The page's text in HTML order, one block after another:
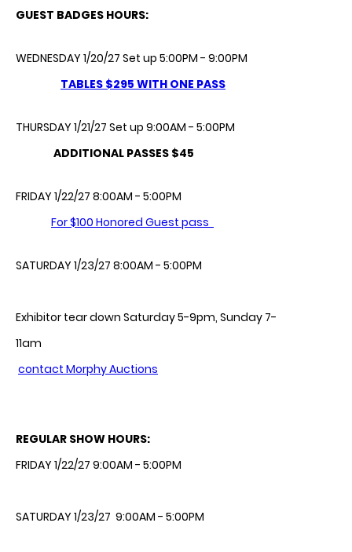
GUEST BADGES HOURS:
WEDNESDAY 1/20/27 Set up 5:00PM - 9:00PM
TABLES $295 WITH ONE PASS
THURSDAY 1/21/27 Set up 9:00AM - 5:00PM
ADDITIONAL PASSES $45
FRIDAY 1/22/27 8:00AM - 5:00PM
For $100 Honored Guest pass
SATURDAY 1/23/27 8:00AM - 5:00PM
Exhibitor tear down Saturday 5-9pm, Sunday 7-
11am
contact Morphy Auctions
REGULAR SHOW HOURS:
FRIDAY 1/22/27 9:00AM - 5:00PM
SATURDAY 1/23/27 9:00AM - 5:00PM